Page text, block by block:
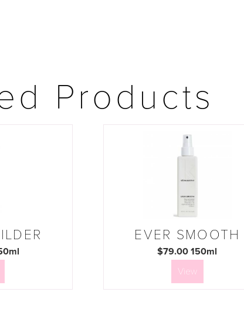
Products
EVER SMOOTH
$79.00 150ml
View